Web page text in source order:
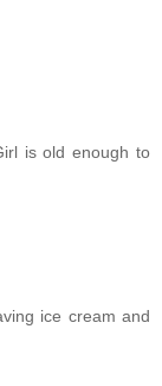
is old enough to
ice cream and